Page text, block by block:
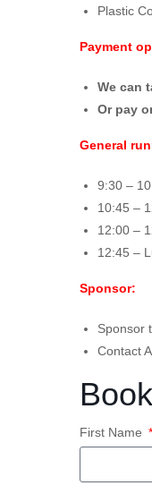
Plastic
Payment
We can
Or pay
General
9:30 –
10:45 –
12:00 –
12:45 –
Sponsor:
Sponsor
Contact
First Name